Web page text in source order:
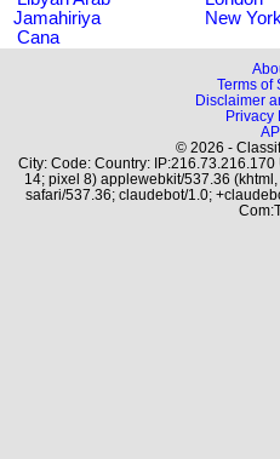
Jamahiriya
New
Cana
Terms of
Disclaimer
Privacy
© 2026 -
City: Code: Country:
14; pixel 8) applewebkit/537.36
safari/537.36; claudebot/1.0;